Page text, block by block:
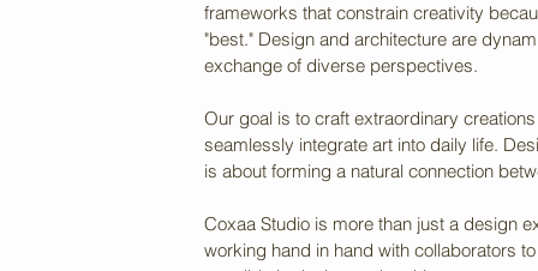
frameworks that constrain creativity
"best." Design and architecture are
exchange of diverse perspectives.
Our goal is to craft extraordinary
seamlessly integrate art into daily life.
is about forming a natural connection
Coxaa Studio is more than just a design
working hand in hand with collaborators